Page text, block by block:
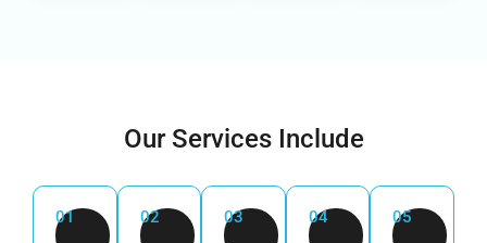
Our Services Include
01 02 03 04 05